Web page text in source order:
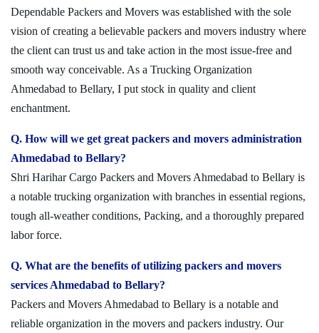
Dependable Packers and Movers was established with the sole
vision of creating a believable packers and movers industry where
the client can trust us and take action in the most issue-free and
smooth way conceivable. As a Trucking Organization
Ahmedabad to Bellary, I put stock in quality and client
enchantment.
Q. How will we get great packers and movers administration
Ahmedabad to Bellary?
Shri Harihar Cargo Packers and Movers Ahmedabad to Bellary is
a notable trucking organization with branches in essential regions,
tough all-weather conditions, Packing, and a thoroughly prepared
labor force.
Q. What are the benefits of utilizing packers and movers
services Ahmedabad to Bellary?
Packers and Movers Ahmedabad to Bellary is a notable and
reliable organization in the movers and packers industry. Our